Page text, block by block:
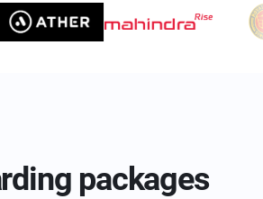
packages